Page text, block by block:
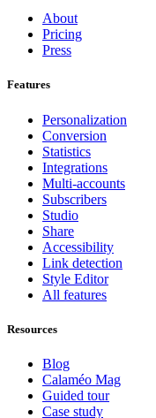
About
Pricing
Press
Features
Personalization
Conversion
Statistics
Integrations
Multi-accounts
Subscribers
Studio
Share
Accessibility
Link detection
Style Editor
All features
Resources
Blog
Calaméo Mag
Guided tour
Case study